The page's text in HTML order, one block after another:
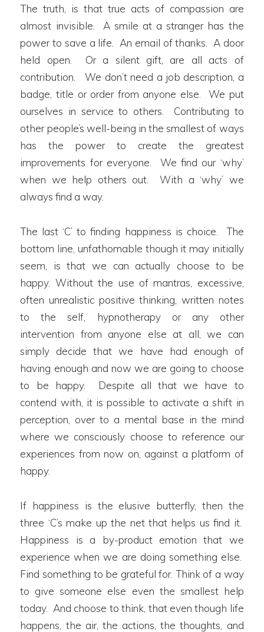
The truth, is that true acts of compassion are
almost invisible. A smile at a stranger has the
power to save a life. An email of thanks. A door
held open. Or a silent gift, are all acts of
contribution. We don’t need a job description, a
badge, title or order from anyone else. We put
ourselves in service to others. Contributing to
other people’s well-being in the smallest of ways
has the power to create the greatest
improvements for everyone. We find our ‘why’
when we help others out. With a ‘why’ we
always find a way.
The last ‘C’ to finding happiness is choice. The
bottom line, unfathomable though it may initially
seem, is that we can actually choose to be
happy. Without the use of mantras, excessive,
often unrealistic positive thinking, written notes
to the self, hypnotherapy or any other
intervention from anyone else at all, we can
simply decide that we have had enough of
having enough and now we are going to choose
to be happy. Despite all that we have to
contend with, it is possible to activate a shift in
perception, over to a mental base in the mind
where we consciously choose to reference our
experiences from now on, against a platform of
happy.
If happiness is the elusive butterfly, then the
three ‘C’s make up the net that helps us find it.
Happiness is a by-product emotion that we
experience when we are doing something else.
Find something to be grateful for. Think of a way
to give someone else even the smallest help
today. And choose to think, that even though life
happens, the air, the actions, the thoughts, and